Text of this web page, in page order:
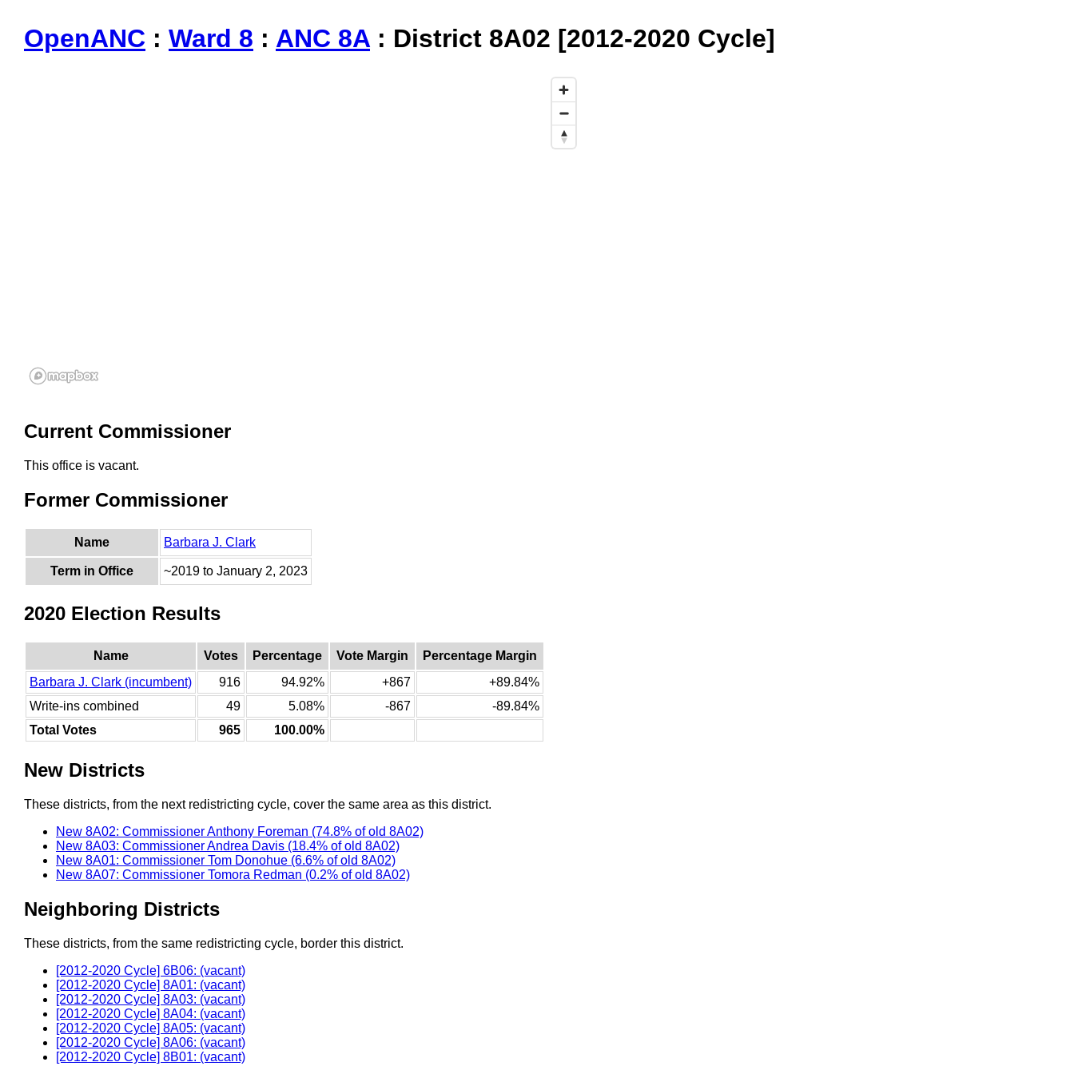
OpenANC : Ward 8 : ANC 8A : District 8A02 [2012-2020 Cycle]
Current Commissioner
This office is vacant.
Former Commissioner
Name Barbara J. Clark
Term in Office ~2019 to January 2, 2023
2020 Election Results
Name Votes Percentage Vote Margin
Percentage Margin
Barbara J. Clark (incumbent)
916 94.92% +867
+89.84%
Write-ins combined
49 5.08% -867
-89.84%
Total Votes
965 100.00%
New Districts
These districts, from the next redistricting cycle, cover the same area as this district.
New 8A02: Commissioner Anthony Foreman (74.8% of old 8A02)
New 8A03: Commissioner Andrea Davis (18.4% of old 8A02)
New 8A01: Commissioner Tom Donohue (6.6% of old 8A02)
New 8A07: Commissioner Tomora Redman (0.2% of old 8A02)
Neighboring Districts
These districts, from the same redistricting cycle, border this district.
[2012-2020 Cycle] 6B06: (vacant)
[2012-2020 Cycle] 8A01: (vacant)
[2012-2020 Cycle] 8A03: (vacant)
[2012-2020 Cycle] 8A04: (vacant)
[2012-2020 Cycle] 8A05: (vacant)
[2012-2020 Cycle] 8A06: (vacant)
[2012-2020 Cycle] 8B01: (vacant)